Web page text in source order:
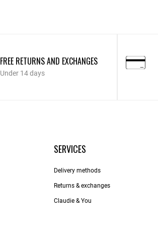
FREE RETURNS AND EXCHANGES
Under 14 days
SERVICES
Delivery methods
Returns & exchanges
Claudie & You